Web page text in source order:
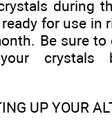
during
for use in
Be sure to
crystals
UP YOUR